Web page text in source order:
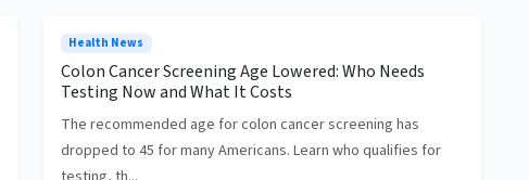
Health News
Colon Cancer Screening Age Lowered: Who Needs
Testing Now and What It Costs
The recommended age for colon cancer screening has
dropped to 45 for many Americans. Learn who qualifies for